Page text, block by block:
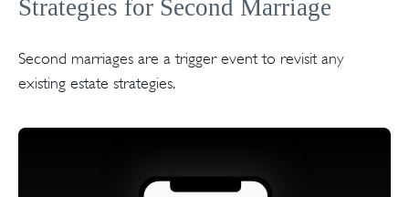
Strategies for Second Marriage
Second marriages are a trigger event to revisit any
existing estate strategies.